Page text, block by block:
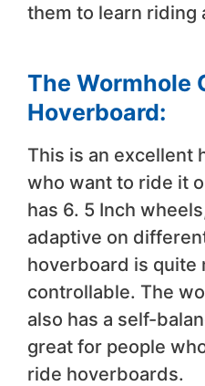
them to learn riding
The Wormhole
Hoverboard:
This is an excellent
who want to ride it
has 6. 5 Inch
adaptive on
hoverboard is quite
controllable. The
also has a self-
great for people
ride hoverboards.